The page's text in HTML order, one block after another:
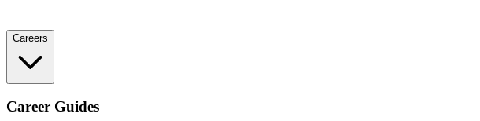
Careers
Career Guides